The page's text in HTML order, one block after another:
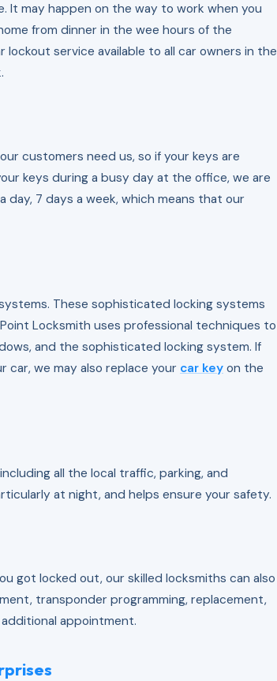
It may happen on the way to work when you
from dinner in the wee hours of the
lockout service available to all car owners in the
customers need us, so if your keys are
keys during a busy day at the office, we are
day, 7 days a week, which means that our
These sophisticated locking systems
Locksmith uses professional techniques to
and the sophisticated locking system. If
car, we may also replace your car key on the
all the local traffic, parking, and
at night, and helps ensure your safety.
got locked out, our skilled locksmiths can also
transponder programming, replacement,
appointment.